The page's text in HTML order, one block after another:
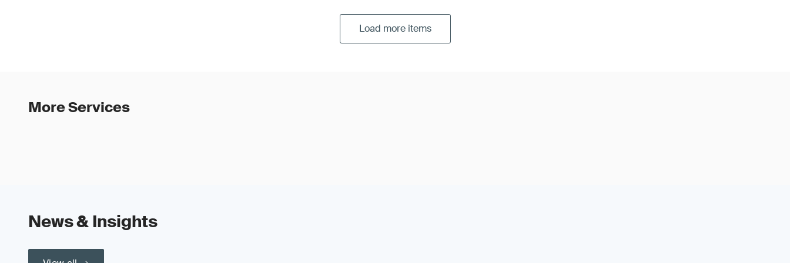
Load more items
More Services
News & Insights